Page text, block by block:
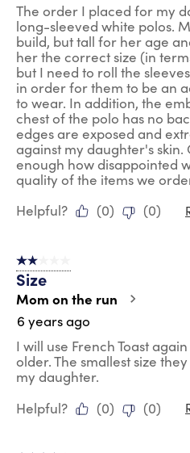
The order I placed for my
long-sleeved white polos.
build, but tall for her age
her the correct size (in
but I need to roll the
in order for them to be an
to wear. In addition, the
chest of the polo has no
edges are exposed and
against my daughter's skin.
enough how disappointed
quality of the items we
Helpful?
(0) (0)
2 out of 5 stars.
Size
Mom on the run
6 years ago
I will use French Toast
older. The smallest size
my daughter.
Helpful?
(0) (0)